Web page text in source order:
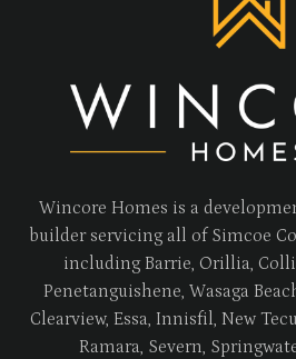
Wincore Homes is a
builder servicing all of Simcoe
including Barrie, Orillia,
Penetanguishene, Wasaga
Clearview, Essa, Innisfil, New
Ramara, Severn,